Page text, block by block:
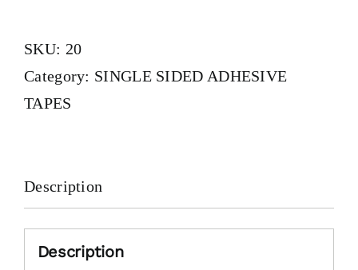
SKU: 20
Category: SINGLE SIDED ADHESIVE
TAPES
Description
Description